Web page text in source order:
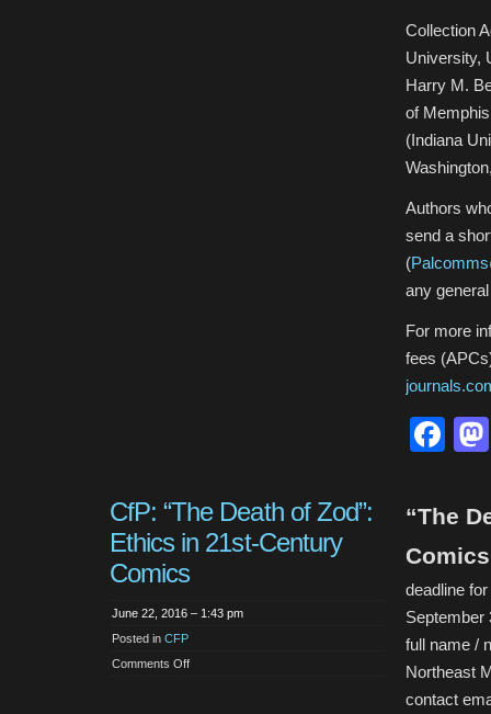
Collection
University,
Harry M.
of
(Indiana
Authors
send a
(
any
For more
fees
CfP: “The Death of Zod”:
Ethics in 21st-Century
Comics
June 22, 2016 – 1:43 pm
Posted in CFP
Comments Offon
“The
Comics
deadline
September
full name /
Northeast
contact